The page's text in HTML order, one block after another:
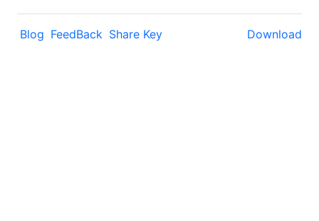
Blog FeedBack Share Key Download